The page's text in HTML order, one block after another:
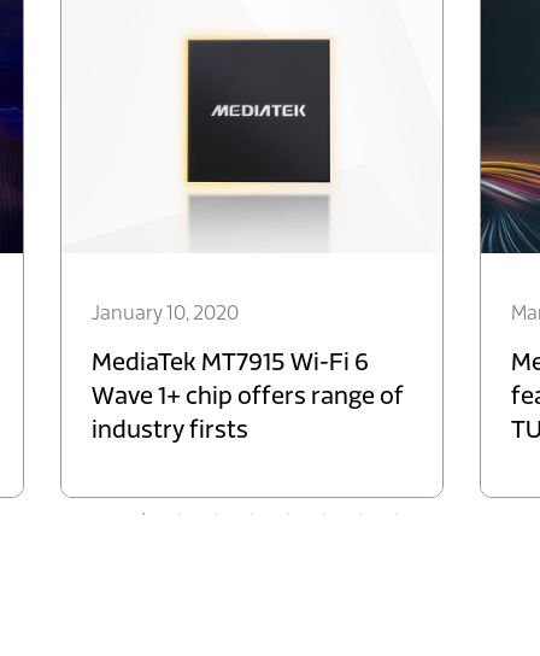
January 10, 2020
MediaTek MT7915 Wi-Fi 6
Wave 1+ chip offers range of
industry firsts